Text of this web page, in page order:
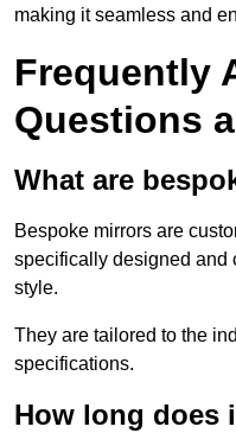
making it seamless and
Frequently
Questions
What are
Bespoke mirrors are
specifically designed and
style.
They are tailored to the
specifications.
How long does